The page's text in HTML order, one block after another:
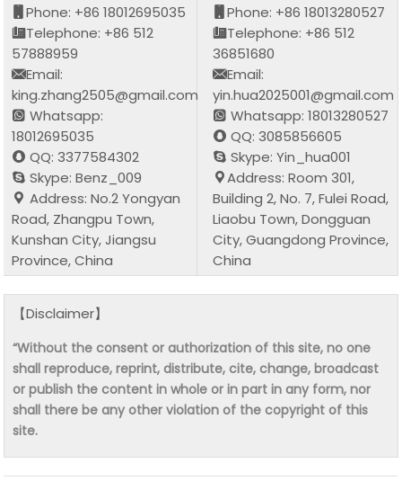
Phone: +86 18012695035
Telephone: +86 512
57888959
Email:
king.zhang2505@gmail.com
Whatsapp:
18012695035
QQ: 3377584302
Skype: Benz_009
Address: No.2 Yongyan
Road, Zhangpu Town,
Kunshan City, Jiangsu
Province, China
Phone: +86 18013280527
Telephone: +86 512
36851680
Email:
yin.hua2025001@gmail.com
Whatsapp: 18013280527
QQ: 3085856605
Skype: Yin_hua001
Address: Room 301,
Building 2, No. 7, Fulei Road,
Liaobu Town, Dongguan
City, Guangdong Province,
China
【Disclaimer】
“Without the consent or authorization of this site, no one
shall reproduce, reprint, distribute, cite, change, broadcast
or publish the content in whole or in part in any form, nor
shall there be any other violation of the copyright of this
site.